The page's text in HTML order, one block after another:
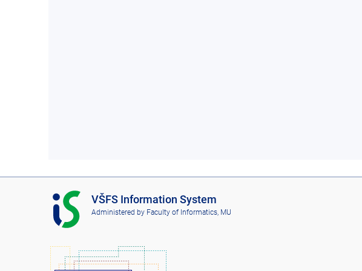
I
S
V
F
VŠFS Information System
Administered by Faculty of Informatics, MU